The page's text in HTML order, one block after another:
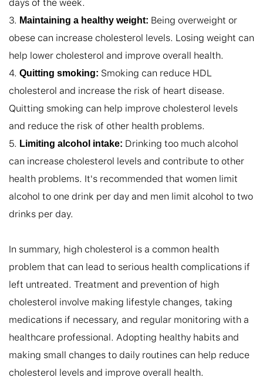
days of the week.
3. Maintaining a healthy weight: Being overweight or
obese can increase cholesterol levels. Losing weight can
help lower cholesterol and improve overall health.
4. Quitting smoking: Smoking can reduce HDL
cholesterol and increase the risk of heart disease.
Quitting smoking can help improve cholesterol levels
and reduce the risk of other health problems.
5. Limiting alcohol intake: Drinking too much alcohol
can increase cholesterol levels and contribute to other
health problems. It's recommended that women limit
alcohol to one drink per day and men limit alcohol to two
drinks per day.
In summary, high cholesterol is a common health
problem that can lead to serious health complications if
left untreated. Treatment and prevention of high
cholesterol involve making lifestyle changes, taking
medications if necessary, and regular monitoring with a
healthcare professional. Adopting healthy habits and
making small changes to daily routines can help reduce
cholesterol levels and improve overall health.